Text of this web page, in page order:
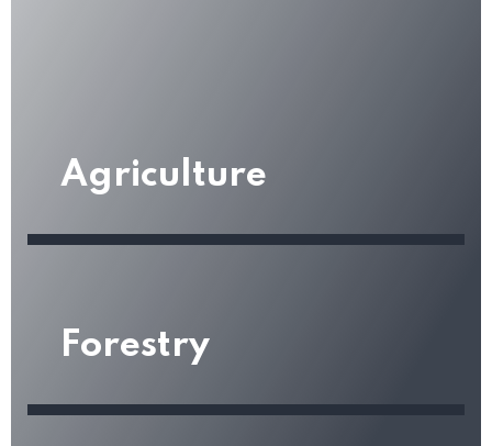
Agriculture
Forestry